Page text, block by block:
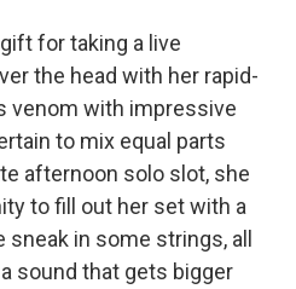
for taking a live
the head with her rapid-
venom with impressive
to mix equal parts
afternoon solo slot, she
to fill out her set with a
sneak in some strings, all
sound that gets bigger